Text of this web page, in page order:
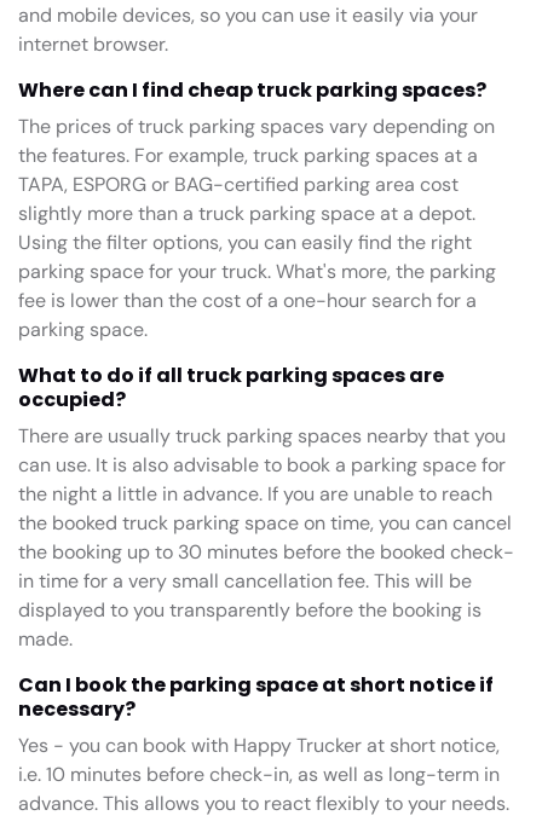
and mobile devices, so you can use it easily via your
internet browser.
Where can I find cheap truck parking spaces?
The prices of truck parking spaces vary depending on
the features. For example, truck parking spaces at a
TAPA, ESPORG or BAG-certified parking area cost
slightly more than a truck parking space at a depot.
Using the filter options, you can easily find the right
parking space for your truck. What's more, the parking
fee is lower than the cost of a one-hour search for a
parking space.
What to do if all truck parking spaces are
occupied?
There are usually truck parking spaces nearby that you
can use. It is also advisable to book a parking space for
the night a little in advance. If you are unable to reach
the booked truck parking space on time, you can cancel
the booking up to 30 minutes before the booked check-
in time for a very small cancellation fee. This will be
displayed to you transparently before the booking is
made.
Can I book the parking space at short notice if
necessary?
Yes - you can book with Happy Trucker at short notice,
i.e. 10 minutes before check-in, as well as long-term in
advance. This allows you to react flexibly to your needs.